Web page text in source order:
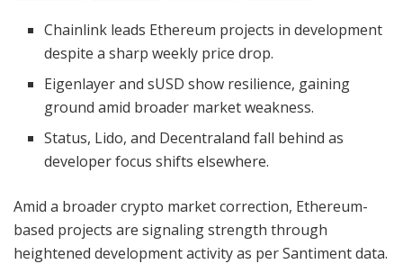
Chainlink leads Ethereum projects in development
despite a sharp weekly price drop.
Eigenlayer and sUSD show resilience, gaining
ground amid broader market weakness.
Status, Lido, and Decentraland fall behind as
developer focus shifts elsewhere.
Amid a broader crypto market correction, Ethereum-
based projects are signaling strength through
heightened development activity as per Santiment data.